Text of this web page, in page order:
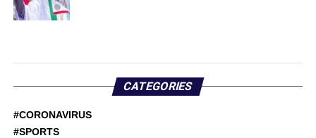
CATEGORIES
#CORONAVIRUS
#SPORTS